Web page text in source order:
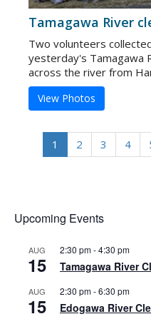
Tamagawa River
Two volunteers
yesterday's Tamagawa
across the river from
View Photos
1 2 3 4
Upcoming Events
AUG
15
2:30 pm-4:30 pm
Tamagawa River
AUG
15
2:30 pm-6:30 pm
Edogawa River